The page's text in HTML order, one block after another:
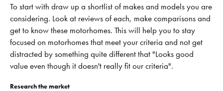
To start with draw up a shortlist of makes and models you are
considering. Look at reviews of each, make comparisons and
get to know these motorhomes. This will help you to stay
focused on motorhomes that meet your criteria and not get
distracted by something quite different that "Looks good
value even though it doesn't really fit our criteria".
Research the market